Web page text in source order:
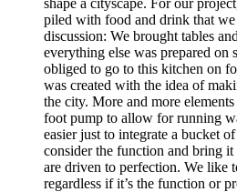
piled with food and drink that we
discussion: We brought tables
everything else was prepared on
obliged to go to this kitchen on
was created with the idea of
the city. More and more
foot pump to allow for running
easier just to integrate a bucket
consider the function and bring it
are driven to perfection. We like
regardless if it’s the function or